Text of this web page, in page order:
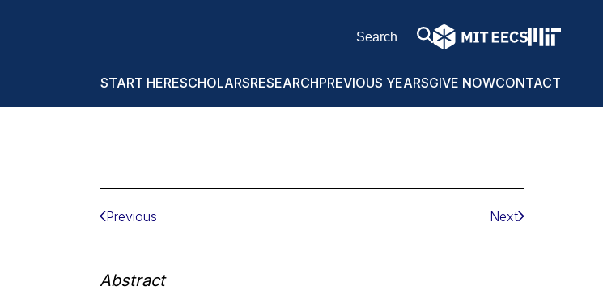
START HERESCHOLARSRESEARCHPREVIOUS YEARSGIVE NOWCONTACT
Previous Next
Abstract